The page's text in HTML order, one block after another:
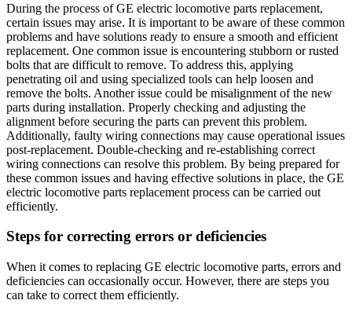
During the process of GE electric locomotive parts replacement,
certain issues may arise. It is important to be aware of these common
problems and have solutions ready to ensure a smooth and efficient
replacement. One common issue is encountering stubborn or rusted
bolts that are difficult to remove. To address this, applying
penetrating oil and using specialized tools can help loosen and
remove the bolts. Another issue could be misalignment of the new
parts during installation. Properly checking and adjusting the
alignment before securing the parts can prevent this problem.
Additionally, faulty wiring connections may cause operational issues
post-replacement. Double-checking and re-establishing correct
wiring connections can resolve this problem. By being prepared for
these common issues and having effective solutions in place, the GE
electric locomotive parts replacement process can be carried out
efficiently.
Steps for correcting errors or deficiencies
When it comes to replacing GE electric locomotive parts, errors and
deficiencies can occasionally occur. However, there are steps you
can take to correct them efficiently.